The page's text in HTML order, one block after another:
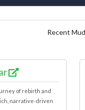
Recent
of rebirth and
narrative-driven